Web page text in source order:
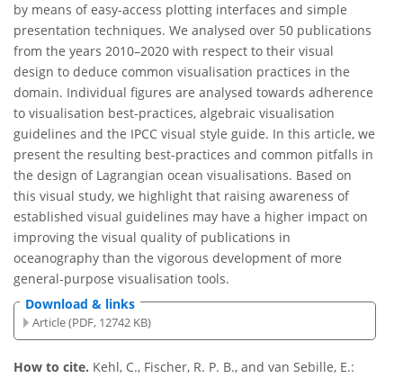
by means of easy-access plotting interfaces and simple
presentation techniques. We analysed over 50 publications
from the years 2010–2020 with respect to their visual
design to deduce common visualisation practices in the
domain. Individual figures are analysed towards adherence
to visualisation best-practices, algebraic visualisation
guidelines and the IPCC visual style guide. In this article, we
present the resulting best-practices and common pitfalls in
the design of Lagrangian ocean visualisations. Based on
this visual study, we highlight that raising awareness of
established visual guidelines may have a higher impact on
improving the visual quality of publications in
oceanography than the vigorous development of more
general-purpose visualisation tools.
Download & links
Article (PDF, 12742 KB)
How to cite. Kehl, C., Fischer, R. P. B., and van Sebille, E.: